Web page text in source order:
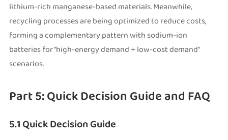
lithium-rich manganese-based materials. Meanwhile,
recycling processes are being optimized to reduce costs,
forming a complementary pattern with sodium-ion
batteries for "high-energy demand + low-cost demand"
scenarios.
Part 5: Quick Decision Guide and FAQ
5.1 Quick Decision Guide